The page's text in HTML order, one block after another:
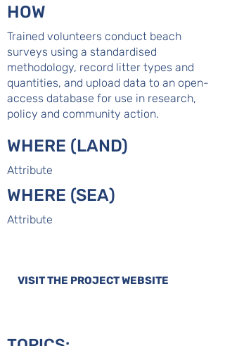
HOW
Trained volunteers conduct beach
surveys using a standardised
methodology, record litter types and
quantities, and upload data to an open-
access database for use in research,
policy and community action.
WHERE (LAND)
Attribute
WHERE (SEA)
Attribute
VISIT THE PROJECT WEBSITE